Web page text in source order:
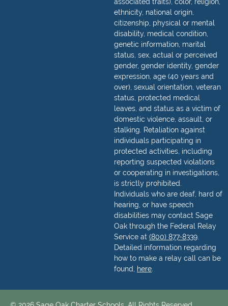
ethnicity, national origin,
citizenship, physical or mental
disability, medical condition,
genetic information, marital
status, sex, actual or perceived
gender, gender identity, gender
expression, age (40 years and
over), sexual orientation, veteran
status, protected medical
leaves, and status as a victim of
domestic violence, assault, or
stalking. Retaliation against
individuals participating in
protected activities, including
reporting suspected violations
or cooperating in investigations,
is strictly prohibited.
Individuals who are deaf, hard of
hearing, or have speech
disabilities may contact Sage
Oak through the Federal Relay
Service at (800) 877-8339
Detailed information regarding
how to make a relay call can be
found,
here